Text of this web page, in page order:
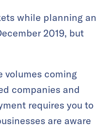
while planning an
2019, but
volumes coming
companies and
requires you to
are aware